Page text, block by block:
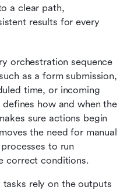
a clear path,
results for every
orchestration sequence
as a form submission,
time, or incoming
defines how and when the
sure actions begin
the need for manual
to run
correct conditions.
tasks rely on the outputs